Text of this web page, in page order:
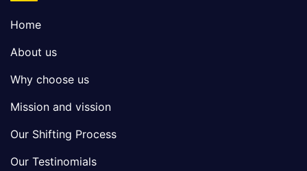
Home
About us
Why choose us
Mission and vission
Our Shifting Process
Our Testinomials